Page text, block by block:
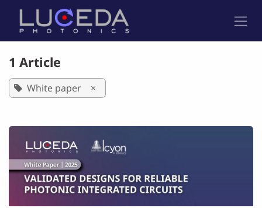
Skip to Content
1 Article
White paper ×